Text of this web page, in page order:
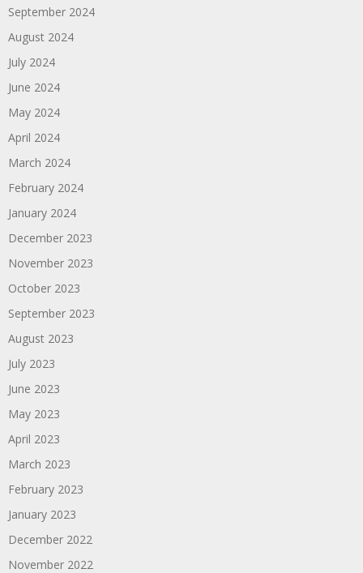
September 2024
August 2024
July 2024
June 2024
May 2024
April 2024
March 2024
February 2024
January 2024
December 2023
November 2023
October 2023
September 2023
August 2023
July 2023
June 2023
May 2023
April 2023
March 2023
February 2023
January 2023
December 2022
November 2022